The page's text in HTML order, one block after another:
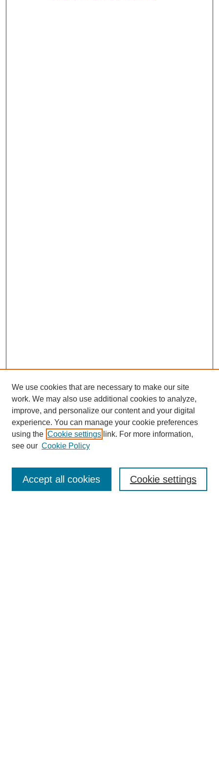
Enter search terms:
We use cookies that are necessary to make our site
work. We may also use additional cookies to analyze,
improve, and personalize our content and your digital
experience. You can manage your cookie preferences
using the Cookie settings link. For more information,
see our Cookie Policy
Cookie settings
Accept all cookies